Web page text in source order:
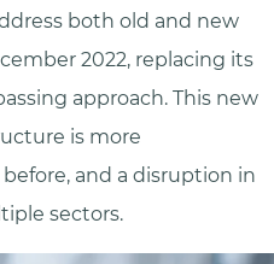
both old and new
2022, replacing its
approach. This new
is more
and a disruption in
sectors.